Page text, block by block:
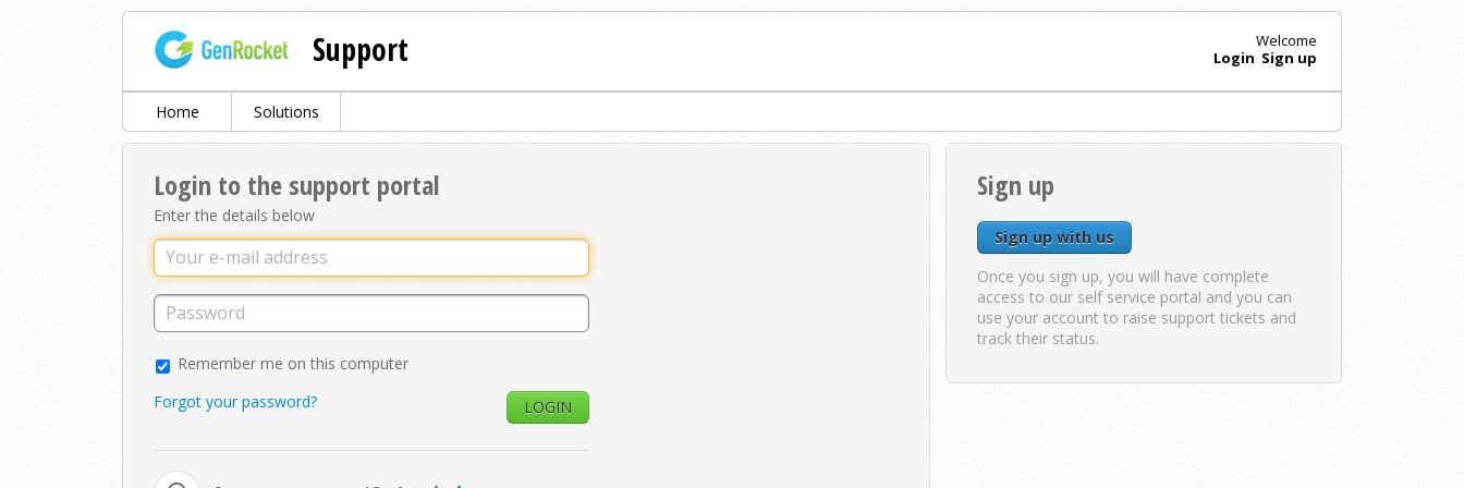
Support
Welcome
Login Sign up
Home Solutions
Login to the support portal
Enter the details below
Remember me on this computer
Forgot your password?
LOGIN
Sign up
Sign up with us
Once you sign up, you will have complete
access to our self service portal and you can
use your account to raise support tickets and
track their status.